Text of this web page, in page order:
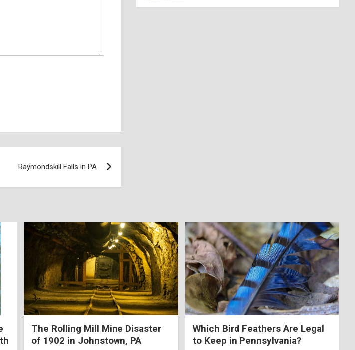
Raymondskill Falls in PA
The Rolling Mill Mine Disaster
of 1902 in Johnstown, PA
Which Bird Feathers Are Legal
to Keep in Pennsylvania?